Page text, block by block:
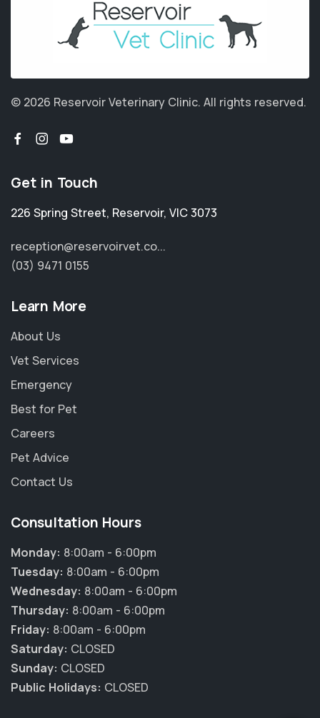
Hi! Click me to book an appointment
Powered By
© 2026 Reservoir Veterinary Clinic. All rights reserved.
Get in Touch
226 Spring Street, Reservoir, VIC 3073
reception@reservoirvet.co...
(03) 9471 0155
Learn More
About Us
Vet Services
Emergency
Best for Pet
Careers
Pet Advice
Contact Us
Consultation Hours
Monday: 8:00am - 6:00pm
Tuesday: 8:00am - 6:00pm
Wednesday: 8:00am - 6:00pm
Thursday: 8:00am - 6:00pm
Friday: 8:00am - 6:00pm
Saturday: CLOSED
Sunday: CLOSED
Public Holidays: CLOSED